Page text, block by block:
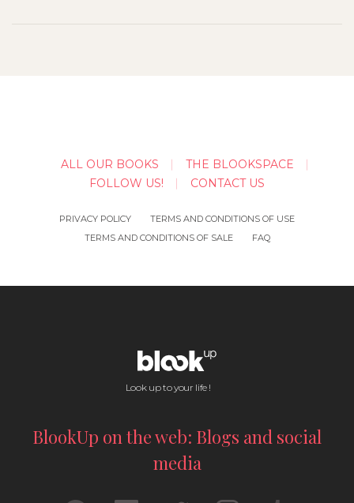
ALL OUR BOOKS
THE BLOOKSPACE
FOLLOW US!
CONTACT US
PRIVACY POLICY
TERMS AND CONDITIONS OF USE
TERMS AND CONDITIONS OF SALE
FAQ
Look up to your life !
BlookUp on the web: Blogs and social
media